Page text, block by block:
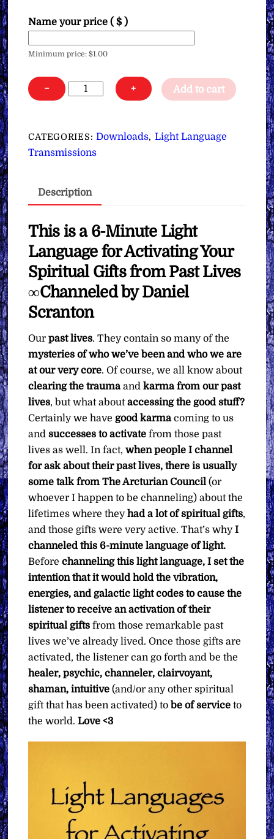
Name your price( $ )
Minimum price:$1.00
−
Light
Language
Activating
Your
from
Lives
Pay
What
You
Want
+ Add to cart
CATEGORIES:Downloads, Light Language
Transmissions
Description
This is a 6-Minute Light
Language for Activating Your
Spiritual Gifts from Past Lives
∞Channeled by Daniel
Scranton
Ourpast lives. They contain so many of the
mysteries of who we’ve been and who we are
at our very core. Of course, we all know about
clearing the traumaand karma from our past
lives, but what aboutaccessing the good stuff?
Certainly we have good karmacoming to us
andsuccesses to activate from those past
lives as well. In fact,when people I channel
for ask about their past lives, there is usually
some talk from The Arcturian Council (or
whoever I happen to be channeling) about the
lifetimes where theyhad a lot of spiritual gifts,
and those gifts were very active. That’s whyI
channeled this 6-minute language of light.
Before channeling this light language, I set the
intention that it would hold the vibration,
energies, and galactic light codes to cause the
listener to receive an activation of their
spiritual gifts from those remarkable past
lives we’ve already lived. Once those gifts are
activated, the listener can go forth and be the
healer, psychic, channeler, clairvoyant,
shaman, intuitive (and/or any other spiritual
gift that has been activated) tobe of service to
the world.Love <3